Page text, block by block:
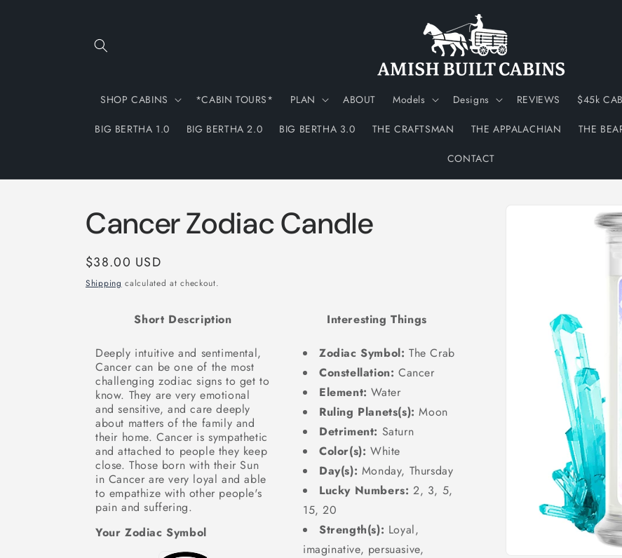
SHOP CABINS *CABIN TOURS* PLAN ABOUT Models Designs REVIEWS $45k
BIG BERTHA 1.0 BIG BERTHA 2.0 BIG BERTHA 3.0 THE CRAFTSMAN THE APPALACHIAN THE
CONTACT
Cancer Zodiac Candle
Regular
price
$38.00 USD
Shipping calculated at checkout.
Short Description Interesting Things
Deeply intuitive and sentimental,
Cancer can be one of the most
challenging zodiac signs to get to
know. They are very emotional
and sensitive, and care deeply
about matters of the family and
their home. Cancer is sympathetic
and attached to people they keep
close. Those born with their Sun
in Cancer are very loyal and able
to empathize with other people's
pain and suffering.
Your Zodiac Symbol
Zodiac Symbol: The Crab
Constellation: Cancer
Element:Water
Ruling Planets(s):Moon
Detriment: Saturn
Color(s): White
Day(s): Monday, Thursday
Lucky Numbers: 2, 3, 5,
15, 20
Strength(s): Loyal,
imaginative, persuasive,